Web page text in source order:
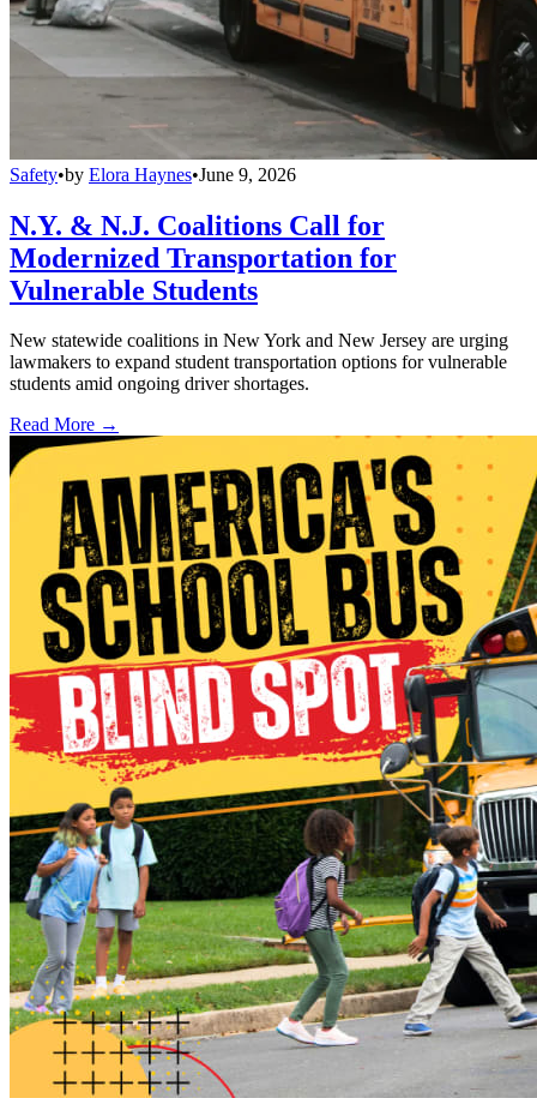
Safety•by Elora Haynes•June 9, 2026
N.Y. & N.J. Coalitions Call for
Modernized Transportation for
Vulnerable Students
New statewide coalitions in New York and New Jersey are urging
lawmakers to expand student transportation options for vulnerable
students amid ongoing driver shortages.
Read More →